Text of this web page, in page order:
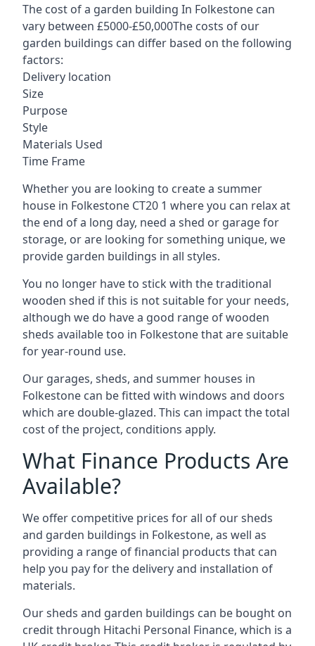
The cost of a garden building In Folkestone can
vary between £5000-£50,000The costs of our
garden buildings can differ based on the following
factors:
Delivery location
Size
Purpose
Style
Materials Used
Time Frame
Whether you are looking to create a summer
house in Folkestone CT20 1 where you can relax at
the end of a long day, need a shed or garage for
storage, or are looking for something unique, we
provide garden buildings in all styles.
You no longer have to stick with the traditional
wooden shed if this is not suitable for your needs,
although we do have a good range of wooden
sheds available too in Folkestone that are suitable
for year-round use.
Our garages, sheds, and summer houses in
Folkestone can be fitted with windows and doors
which are double-glazed. This can impact the total
cost of the project, conditions apply.
What Finance Products Are
Available?
We offer competitive prices for all of our sheds
and garden buildings in Folkestone, as well as
providing a range of financial products that can
help you pay for the delivery and installation of
materials.
Our sheds and garden buildings can be bought on
credit through Hitachi Personal Finance, which is a